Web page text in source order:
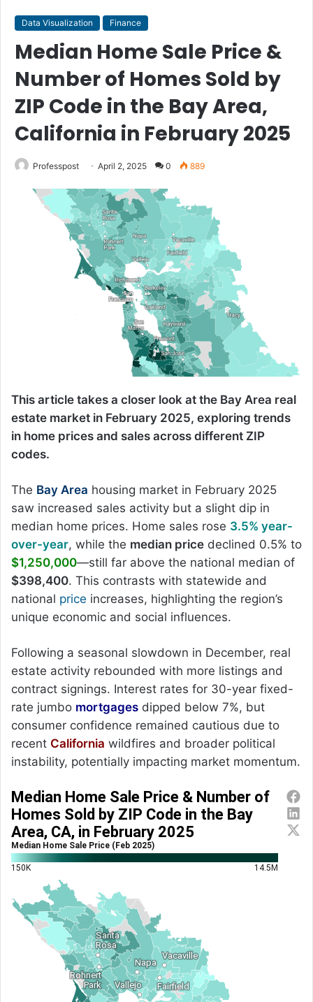
Data Visualization Finance
Median Home Sale Price &
Number of Homes Sold by
ZIP Code in the Bay Area,
California in February 2025
Professpost April 2, 2025 0 889
This article takes a closer look at the Bay Area real
estate market in February 2025, exploring trends
in home prices and sales across different ZIP
codes.
The Bay Area housing market in February 2025
saw increased sales activity but a slight dip in
median home prices. Home sales rose 3.5% year-
over-year, while the median price declined 0.5% to
$1,250,000—still far above the national median of
$398,400. This contrasts with statewide and
national price increases, highlighting the region’s
unique economic and social influences.
Following a seasonal slowdown in December, real
estate activity rebounded with more listings and
contract signings. Interest rates for 30-year fixed-
rate jumbo mortgages dipped below 7%, but
consumer confidence remained cautious due to
recent California wildfires and broader political
instability, potentially impacting market momentum.